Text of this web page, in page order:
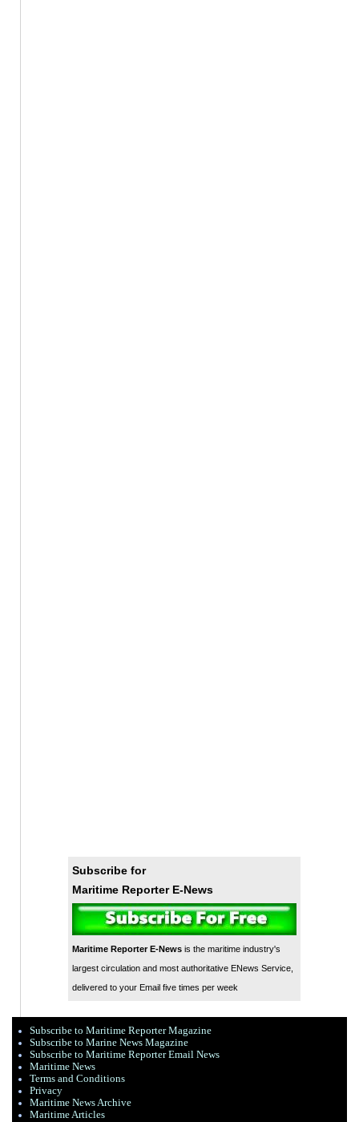
Subscribe for
Maritime Reporter E-News
Maritime Reporter E-Newsis the maritime industry's
largest circulation and most authoritative ENews Service,
delivered to your Email five times per week
Subscribe to Maritime Reporter Magazine
Subscribe to Marine News Magazine
Subscribe to Maritime Reporter Email News
Maritime News
Terms and Conditions
Privacy
Maritime News Archive
Maritime Articles